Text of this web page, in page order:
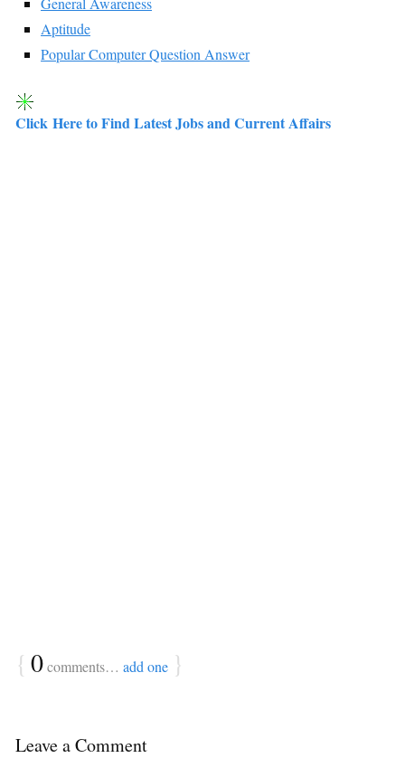
Aptitude
Popular Computer Question Answer
Click Here to Find Latest Jobs and Current Affairs
{ 0comments… add one }
Leave a Comment